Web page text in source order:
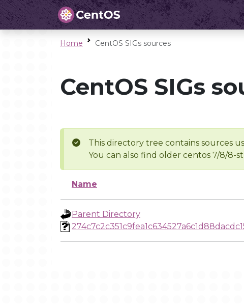
Home CentOS SIGs sources
CentOS SIGs
This directory tree contains sources
You can also find older centos 7/8/8-
Name
Parent Directory